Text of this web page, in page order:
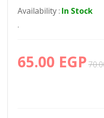
Availability : In Stock
.
65.00 EGP